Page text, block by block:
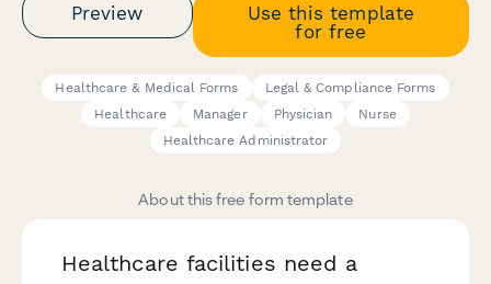
Preview
Use this template
for free
Healthcare & Medical Forms
Legal & Compliance Forms
Healthcare
Manager Physician
Nurse
Healthcare Administrator
About this free form template
Healthcare facilities need a